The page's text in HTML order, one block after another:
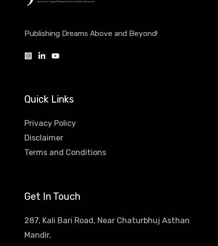
Publishing Dreams Above and Beyond!
Quick Links
Privacy Policy
Disclaimer
Terms and Conditions
Get In Touch
287, Kali Bari Road, Near Chaturbhuj Asthan
Mandir,